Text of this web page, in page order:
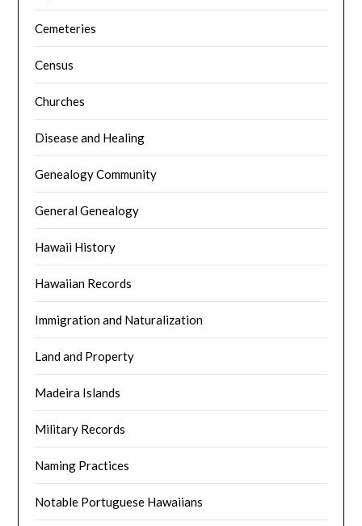
Cemeteries
Census
Churches
Disease and Healing
Genealogy Community
General Genealogy
Hawaii History
Hawaiian Records
Immigration and Naturalization
Land and Property
Madeira Islands
Military Records
Naming Practices
Notable Portuguese Hawaiians